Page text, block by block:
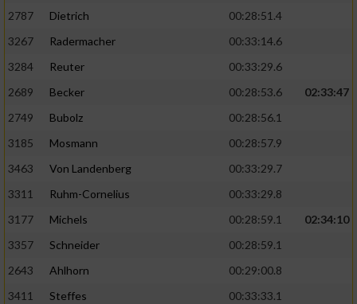
2787
Dietrich
00:28:51.4
3267
Radermacher
00:33:14.6
3284
Reuter
00:33:29.6
2689
Becker 00:28:53.6
02:33:47
2749
Bubolz
00:28:56.1
3185
Mosmann
00:28:57.9
3463
Von Landenberg
00:33:29.7
3311
Ruhm-Cornelius
00:33:29.8
3177
Michels 00:28:59.1
02:34:10
3357
Schneider
00:28:59.1
2643
Ahlhorn
00:29:00.8
3411
Steffes
00:33:33.1